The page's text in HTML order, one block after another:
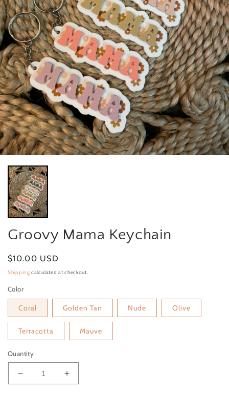
Groovy Mama Keychain
Regular price
$10.00 USD
Shipping calculated at checkout.
Color
Coral Golden Tan Nude Olive
Terracotta Mauve
Quantity
Decrease quantity for Groovy Mama Keychain
Increase quantity for Groovy Mama